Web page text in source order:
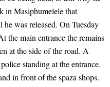
in Masiphumelele that
was released. On Tuesday
the main entrance the remains
at the side of the road. A
standing at the entrance.
in front of the spaza shops.